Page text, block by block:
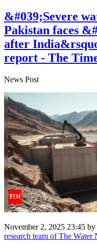
&#039;Severe
Pakistan faces
after
report - The
News Post
November 2, 2025 23:45 by
research team of The Water